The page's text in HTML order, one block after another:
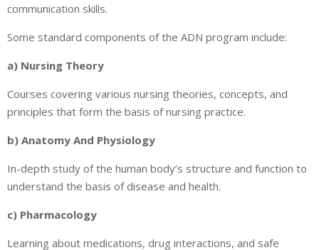
communication skills.
Some standard components of the ADN program include:
a) Nursing Theory
Courses covering various nursing theories, concepts, and
principles that form the basis of nursing practice.
b) Anatomy And Physiology
In-depth study of the human body’s structure and function to
understand the basis of disease and health.
c) Pharmacology
Learning about medications, drug interactions, and safe